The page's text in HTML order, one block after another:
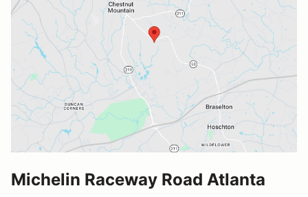
Michelin Raceway Road Atlanta